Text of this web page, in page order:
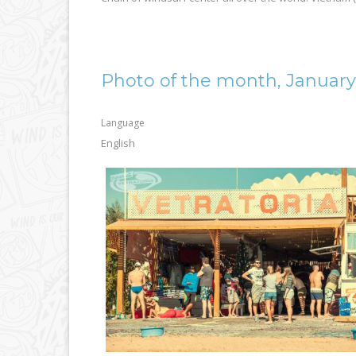
Photo of the month, January
Language
English